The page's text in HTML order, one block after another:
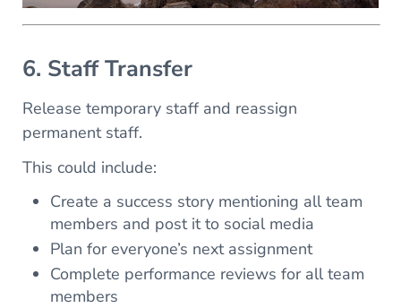
6. Staff Transfer
Release temporary staff and reassign
permanent staff.
This could include:
Create a success story mentioning all team
members and post it to social media
Plan for everyone’s next assignment
Complete performance reviews for all team
members